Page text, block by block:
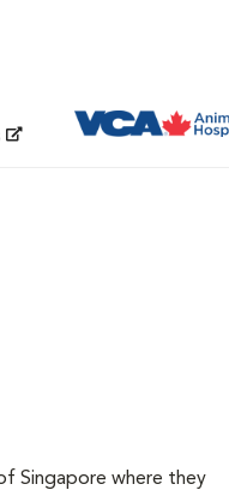
Singapore where they